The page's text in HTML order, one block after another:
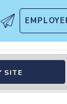
SITE